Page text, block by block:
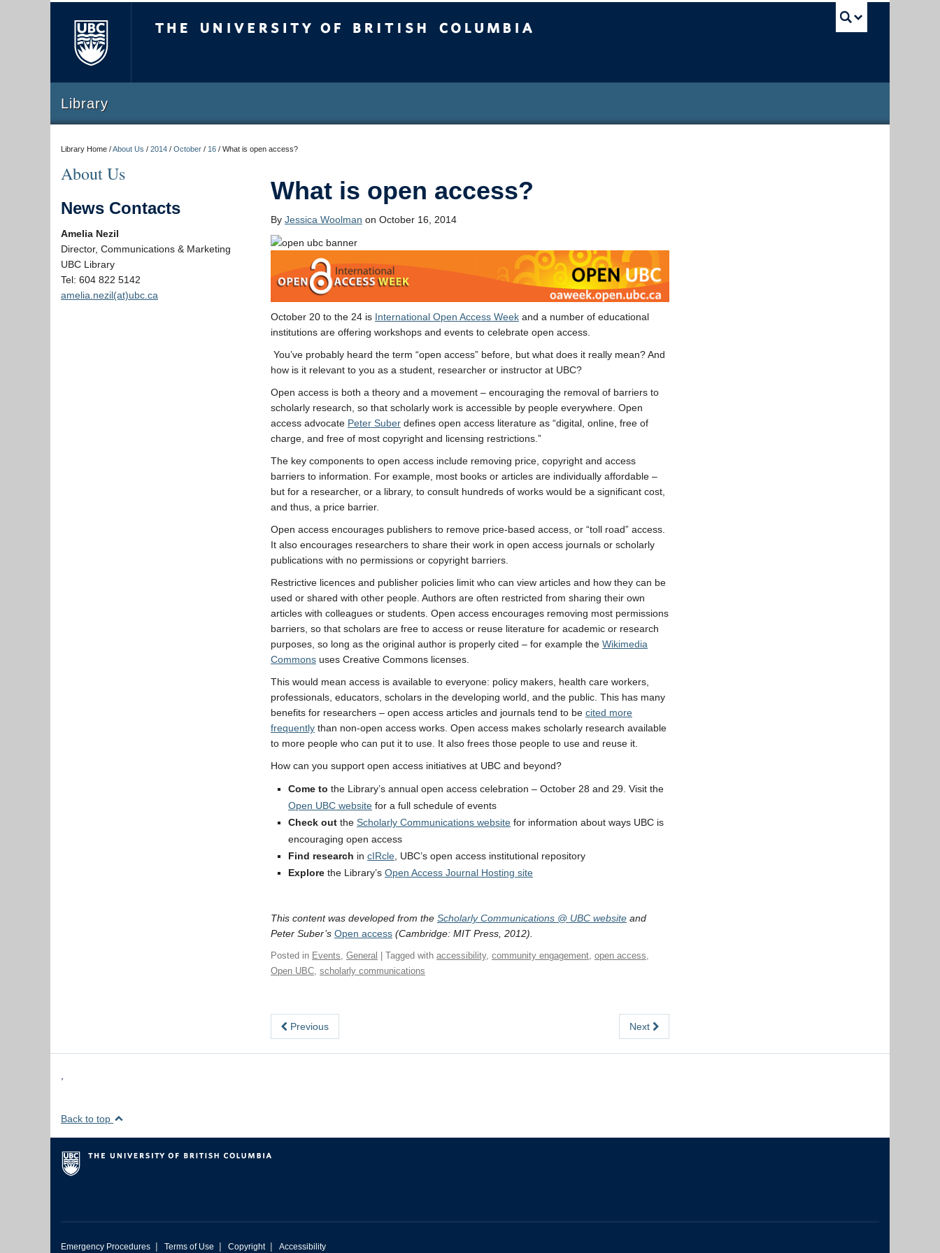
Library
Library Home /About Us / 2014 / October / 16 / What is open access?
About Us
News Contacts
Amelia Nezil
Director, Communications & Marketing
UBC Library
Tel: 604 822 5142
amelia.nezil(at)ubc.ca
What is open access?
By Jessica Woolman on October 16, 2014
October 20 to the 24 is International Open Access Week and a number of educational
institutions are offering workshops and events to celebrate open access.
You’ve probably heard the term “open access” before, but what does it really mean? And
how is it relevant to you as a student, researcher or instructor at UBC?
Open access is both a theory and a movement – encouraging the removal of barriers to
scholarly research, so that scholarly work is accessible by people everywhere. Open
access advocate Peter Suber defines open access literature as “digital, online, free of
charge, and free of most copyright and licensing restrictions.”
The key components to open access include removing price, copyright and access
barriers to information. For example, most books or articles are individually affordable –
but for a researcher, or a library, to consult hundreds of works would be a significant cost,
and thus, a price barrier.
Open access encourages publishers to remove price-based access, or “toll road” access.
It also encourages researchers to share their work in open access journals or scholarly
publications with no permissions or copyright barriers.
Restrictive licences and publisher policies limit who can view articles and how they can be
used or shared with other people. Authors are often restricted from sharing their own
articles with colleagues or students. Open access encourages removing most permissions
barriers, so that scholars are free to access or reuse literature for academic or research
purposes, so long as the original author is properly cited – for example the Wikimedia
Commons uses Creative Commons licenses.
This would mean access is available to everyone: policy makers, health care workers,
professionals, educators, scholars in the developing world, and the public. This has many
benefits for researchers – open access articles and journals tend to be cited more
frequently than non-open access works. Open access makes scholarly research available
to more people who can put it to use. It also frees those people to use and reuse it.
How can you support open access initiatives at UBC and beyond?
Come to the Library’s annual open access celebration – October 28 and 29. Visit the
Open UBC website for a full schedule of events
Check out the Scholarly Communications website for information about ways UBC is
encouraging open access
Find research in cIRcle, UBC’s open access institutional repository
Explore the Library’s Open Access Journal Hosting site
This content was developed from the Scholarly Communications @ UBC website and
Peter Suber’s Open access (Cambridge: MIT Press, 2012).
Posted in Events, General | Tagged with accessibility, community engagement, open access,
Open UBC, scholarly communications
Previous Next
,
Back to top
Emergency Procedures | Terms of Use | Copyright | Accessibility